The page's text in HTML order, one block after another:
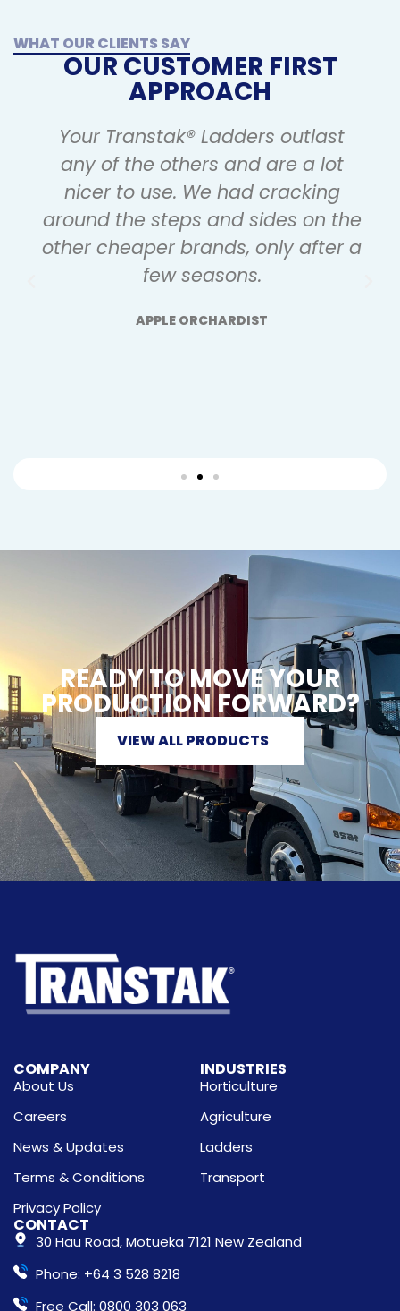
WHAT OUR CLIENTS SAY
OUR CUSTOMER FIRST
APPROACH
Your Transtak® Ladders outlast
any of the others and are a lot
nicer to use. We had cracking
around the steps and sides on the
other cheaper brands, only after a
few seasons.
APPLE ORCHARDIST
READY TO MOVE YOUR
PRODUCTION FORWARD?
VIEW ALL PRODUCTS
COMPANY
About Us
Careers
News & Updates
Terms & Conditions
Privacy Policy
INDUSTRIES
Horticulture
Agriculture
Ladders
Transport
CONTACT
30 Hau Road, Motueka 7121 New Zealand
Phone: +64 3 528 8218
Free Call: 0800 303 063